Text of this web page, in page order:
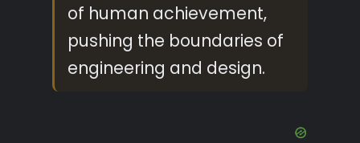
of human achievement,
pushing the boundaries of
engineering and design.